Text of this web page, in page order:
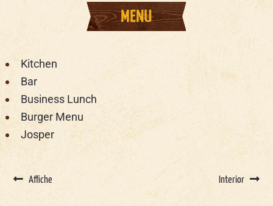
MENU
Kitchen
Bar
Business Lunch
Burger Menu
Josper
Affiche Interior